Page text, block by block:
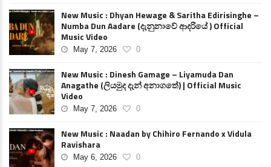
New Music : Dhyan Hewage & Saritha Edirisinghe –
Numba Dun Aadare (දැනුනාවේ ආදරියේ ) Official
Music Video
May 7, 2026 0
New Music : Dinesh Gamage – Liyamuda Dan
Anagathe (ලියමුද දැන් අනාගතේ) | Official Music
Video
May 7, 2026 0
New Music : Naadan by Chihiro Fernando x Vidula
Ravishara
May 6, 2026 0